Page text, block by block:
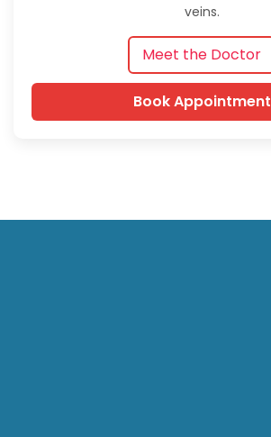
veins.
Meet the Doctor
Book Appointment